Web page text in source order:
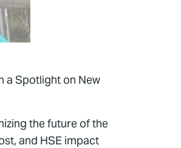
a Spotlight on New
the future of the
and HSE impact